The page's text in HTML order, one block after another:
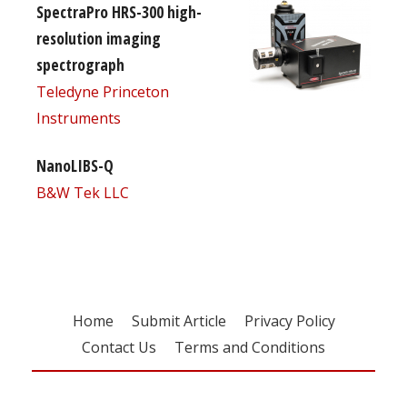
SpectraPro HRS-300 high-
resolution imaging
spectrograph
Teledyne Princeton
Instruments
NanoLIBS-Q
B&W Tek LLC
Home Submit Article
Privacy Policy
Contact Us
Terms and Conditions